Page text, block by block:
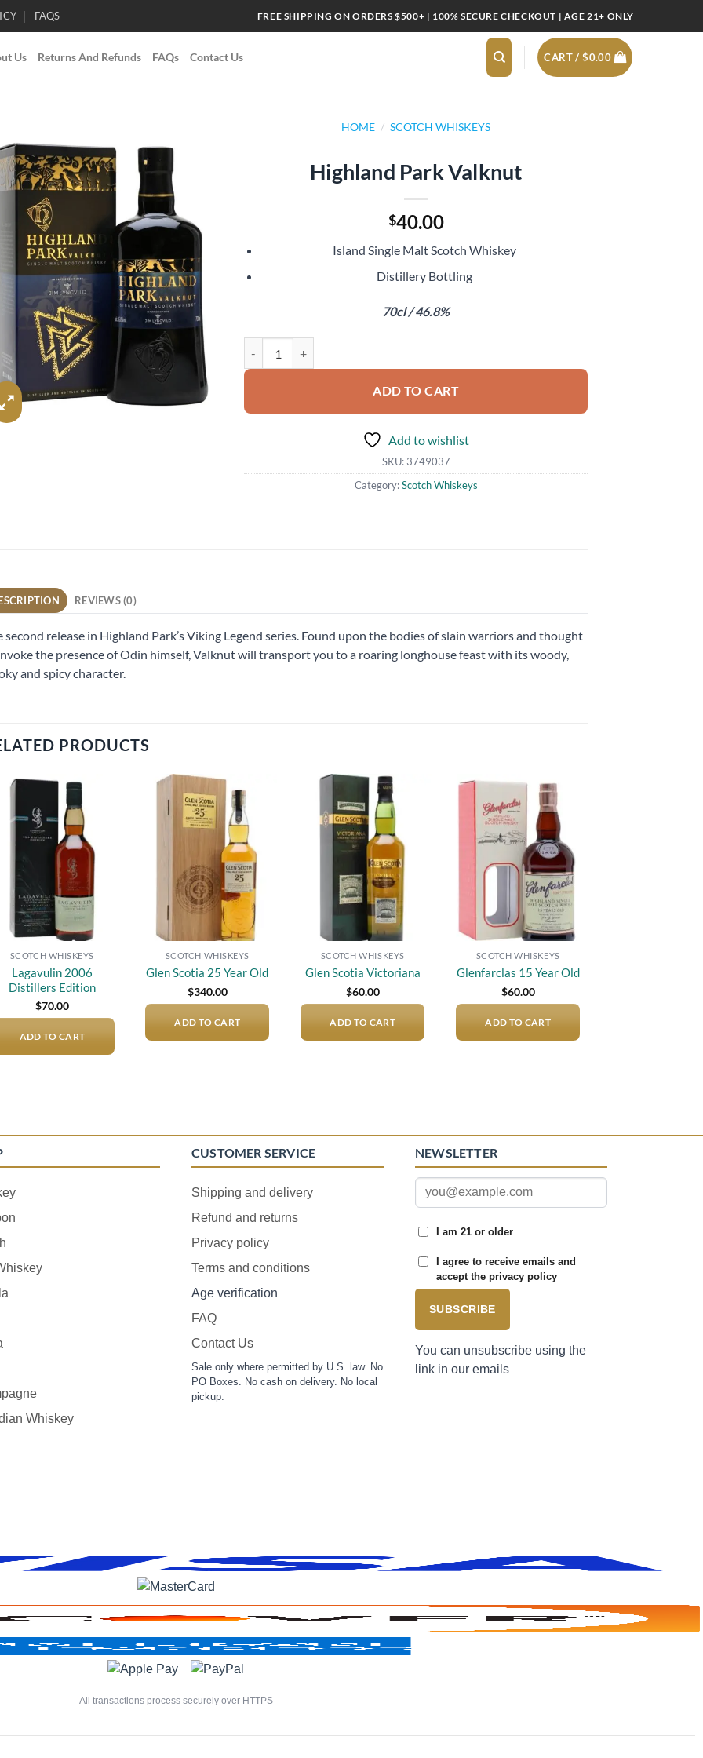
FAQS FREE SHIPPING ON ORDERS $500+ | 100% SECURE CHECKOUT | AGE 21+ ONLY
Us Returns And Refunds FAQs Contact Us CART /$0.00
wishlist
HOME / SCOTCH WHISKEYS
Highland Park Valknut
$40.00
Island Single Malt Scotch Whiskey
Distillery Bottling
70cl / 46.8%
ADD TO CART
Add to wishlist
SKU: 3749037
Category:Scotch Whiskeys
REVIEWS (0)
second release in Highland Park’s Viking Legend series. Found upon the bodies of slain warriors and thought
the presence of Odin himself, Valknut will transport you to a roaring longhouse feast with its woody,
and spicy character.
PRODUCTS
Add to
wishlist
SCOTCH WHISKEYS
Lagavulin 2006
Distillers Edition
$70.00
ADD TO CART
Add to
wishlist
SCOTCH WHISKEYS
Glen Scotia 25 Year Old
$340.00
ADD TO CART
Add to
wishlist
SCOTCH WHISKEYS
Glen Scotia Victoriana
$60.00
ADD TO CART
Add to
wishlist
SCOTCH WHISKEYS
Glenfarclas 15 Year Old
$60.00
ADD TO CART
Whiskey
CUSTOMER SERVICE
Shipping and delivery
Refund and returns
Privacy policy
Terms and conditions
Age verification
FAQ
Contact Us
Sale only where permitted by U.S. law. No
PO Boxes. No cash on delivery. No local
pickup.
NEWSLETTER
I am 21 or older
I agree to receive emails and
accept the privacy policy
SUBSCRIBE
You can unsubscribe using the
link in our emails
All transactions process securely over HTTPS